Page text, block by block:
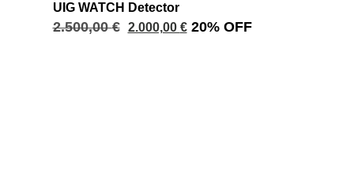
UIG WATCH Detector
2.500,00€ 2.000,00 € 20% OFF